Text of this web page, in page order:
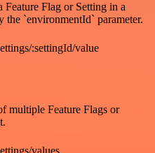
Flag or Setting in a
`environmentId` parameter.
:settingId/value
multiple Feature Flags or
values